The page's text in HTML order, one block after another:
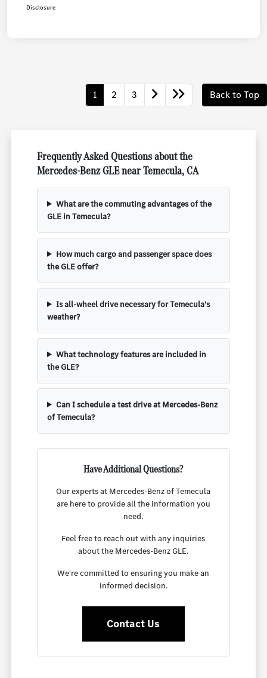
Disclosure
1 2 3 Back to Top
Frequently Asked Questions about the
Mercedes-Benz GLE near Temecula, CA
What are the commuting advantages of the
GLE in Temecula?
How much cargo and passenger space does
the GLE offer?
Is all-wheel drive necessary for Temecula's
weather?
What technology features are included in
the GLE?
Can I schedule a test drive at Mercedes-Benz
of Temecula?
Have Additional Questions?
Our experts at Mercedes-Benz of Temecula
are here to provide all the information you
need.
Feel free to reach out with any inquiries
about the Mercedes-Benz GLE.
We're committed to ensuring you make an
informed decision.
Contact Us